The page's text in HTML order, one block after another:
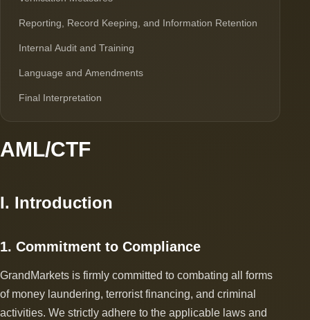
Reporting, Record Keeping, and Information Retention
Internal Audit and Training
Language and Amendments
Final Interpretation
AML/CTF
I. Introduction
1. Commitment to Compliance
GrandMarkets is firmly committed to combating all forms
of money laundering, terrorist financing, and criminal
activities. We strictly adhere to the applicable laws and